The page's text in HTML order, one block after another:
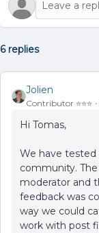
6 replies
Jolien
Contributor ⭐️⭐️⭐️
Hi Tomas,
We have tested
community.
moderator and
feedback was
way we could
work with post